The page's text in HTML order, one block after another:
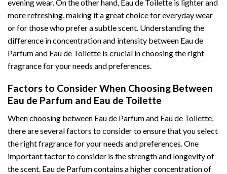
evening wear. On the other hand, Eau de Toilette is lighter and
more refreshing, making it a great choice for everyday wear
or for those who prefer a subtle scent. Understanding the
difference in concentration and intensity between Eau de
Parfum and Eau de Toilette is crucial in choosing the right
fragrance for your needs and preferences.
Factors to Consider When Choosing Between
Eau de Parfum and Eau de Toilette
When choosing between Eau de Parfum and Eau de Toilette,
there are several factors to consider to ensure that you select
the right fragrance for your needs and preferences. One
important factor to consider is the strength and longevity of
the scent. Eau de Parfum contains a higher concentration of